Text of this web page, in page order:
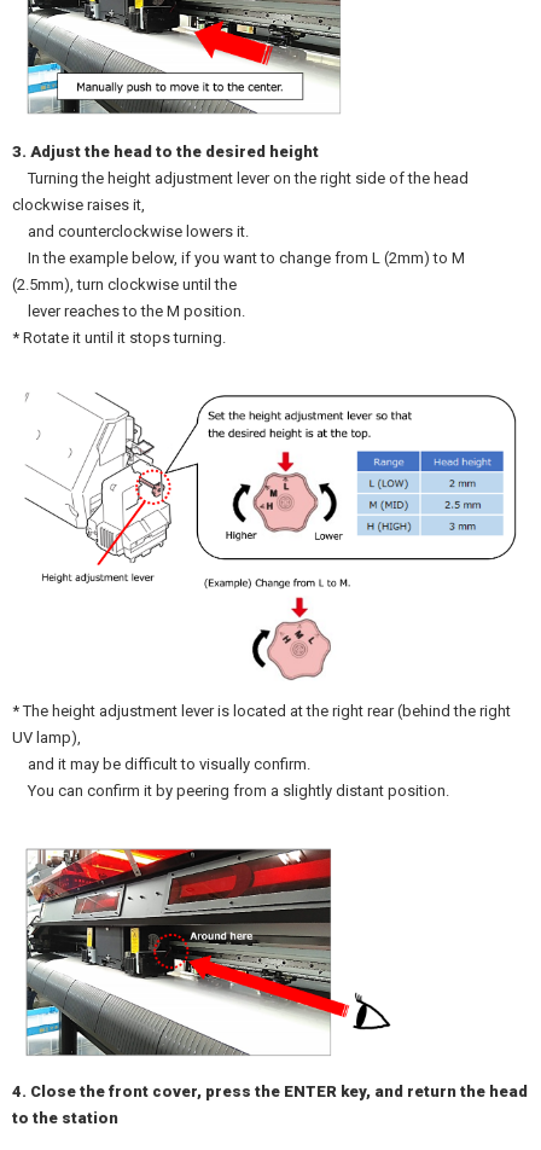
3. Adjust the head to the desired height
Turning the height adjustment lever on the right side of the head
clockwise raises it,
and counterclockwise lowers it.
In the example below, if you want to change from L (2mm) to M
(2.5mm), turn clockwise until the
lever reaches to the M position.
* Rotate it until it stops turning.
* The height adjustment lever is located at the right rear (behind the right
UV lamp),
and it may be difficult to visually confirm.
You can confirm it by peering from a slightly distant position.
4. Close the front cover, press the ENTER key, and return the head
to the station